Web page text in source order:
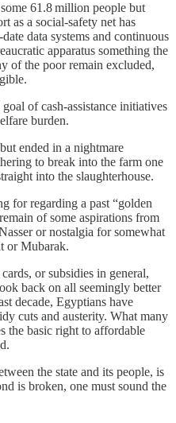
61.8 million people but
as a social‑safety net has
data systems and continuous
apparatus something the
of the poor remain excluded,
of cash‑assistance initiatives
burden.
ended in a nightmare
to break into the farm one
into the slaughterhouse.
for regarding a past “golden
of some aspirations from
or nostalgia for somewhat
or Mubarak.
or subsidies in general,
back on all seemingly better
decade, Egyptians have
cuts and austerity. What many
the basic right to affordable
the state and its people, is
is broken, one must sound the